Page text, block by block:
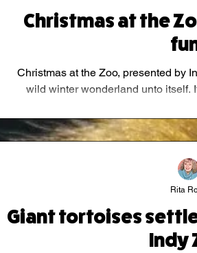
Christmas at the
Christmas at the Zoo, presented by
wild winter wonderland unto itself.
Giant tortoises
Indy
Rita